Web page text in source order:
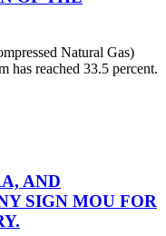
Natural Gas)
has reached 33.5 percent.
AND
SIGN MOU FOR